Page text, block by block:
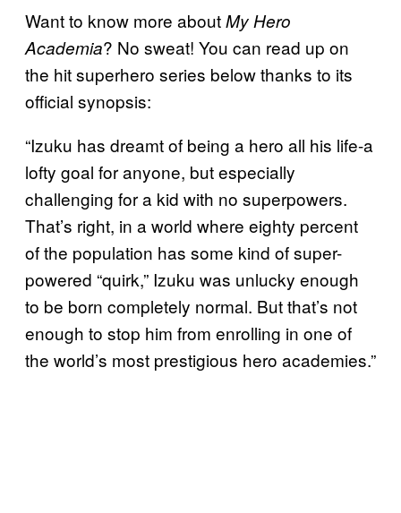
Want to know more aboutMy Hero
Academia? No sweat! You can read up on
the hit superhero series below thanks to its
official synopsis:
“Izuku has dreamt of being a hero all his life-a
lofty goal for anyone, but especially
challenging for a kid with no superpowers.
That’s right, in a world where eighty percent
of the population has some kind of super-
powered “quirk,” Izuku was unlucky enough
to be born completely normal. But that’s not
enough to stop him from enrolling in one of
the world’s most prestigious hero academies.”